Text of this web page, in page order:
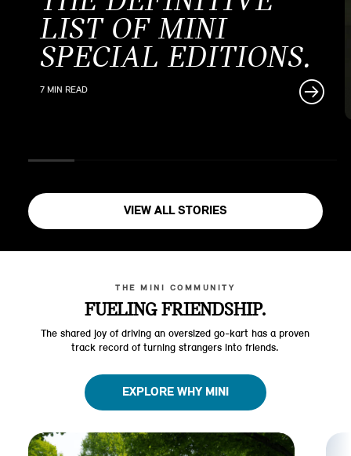
LIST OF MINI
SPECIAL EDITIONS.
7 MIN READ
VIEW ALL STORIES
THE MINI COMMUNITY
FUELING FRIENDSHIP.
The shared joy of driving an oversized go-kart has a proven
track record of turning strangers into friends.
EXPLORE WHY MINI